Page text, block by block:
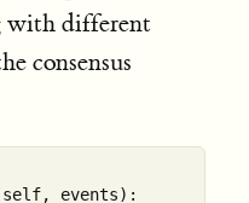
with different
consensus
events):